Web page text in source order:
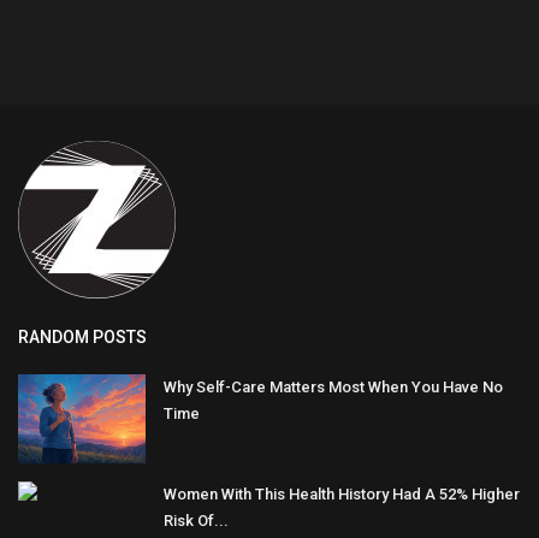
RANDOM POSTS
Why Self-Care Matters Most When You Have No
Time
Women With This Health History Had A 52% Higher
Risk Of...